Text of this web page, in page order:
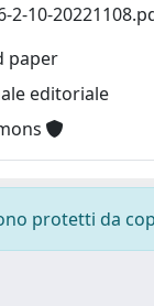
2-10-
paper
editoriale
protetti da